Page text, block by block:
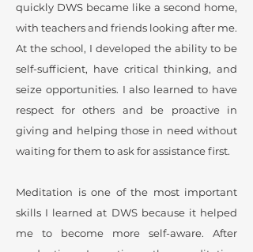
quickly DWS became like a second home,
with teachers and friends looking after me.
At the school, I developed the ability to be
self-sufficient, have critical thinking, and
seize opportunities. I also learned to have
respect for others and be proactive in
giving and helping those in need without
waiting for them to ask for assistance first.
Meditation is one of the most important
skills I learned at DWS because it helped
me to become more self-aware. After